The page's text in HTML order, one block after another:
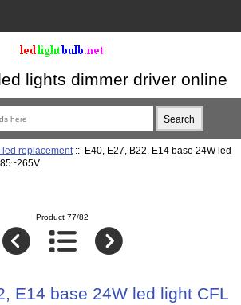
lights dimmer driver online
replacement:: E40, E27, B22, E14 base 24W led
AC85~265V
Product 77/82
E14 base 24W led light CFL